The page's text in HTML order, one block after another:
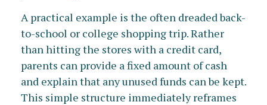
A practical example is the often dreaded back-
to-school or college shopping trip. Rather
than hitting the stores with a credit card,
parents can provide a fixed amount of cash
and explain that any unused funds can be kept.
This simple structure immediately reframes